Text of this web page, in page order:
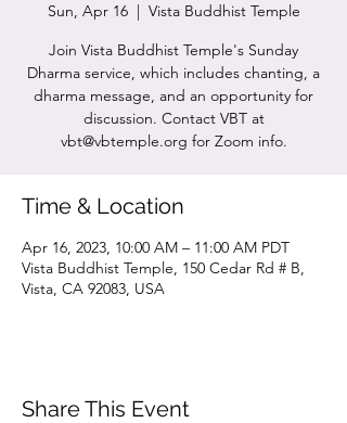
Sun, Apr 16
  |
Vista Buddhist Temple
Join Vista Buddhist Temple's Sunday
Dharma service, which includes chanting, a
dharma message, and an opportunity for
discussion. Contact VBT at
vbt@vbtemple.org for Zoom info.
Time & Location
Apr 16, 2023, 10:00 AM – 11:00 AM PDT
Vista Buddhist Temple, 150 Cedar Rd # B,
Vista, CA 92083, USA
Share This Event